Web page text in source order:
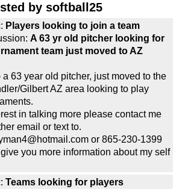
by softball25
Players looking to join a team
A 63 yr old pitcher looking for
team just moved to AZ
a 63 year old pitcher, just moved to the
Gilbert AZ area looking to play
in talking more please contact me
email or text to.
or 865-230-1399
give you more information about my self
Teams looking for players